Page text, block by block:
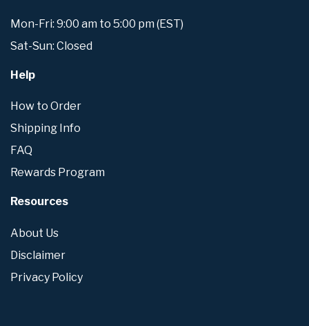
Mon-Fri: 9:00 am to 5:00 pm (EST)
Sat-Sun: Closed
Help
How to Order
Shipping Info
FAQ
Rewards Program
Resources
About Us
Disclaimer
Privacy Policy